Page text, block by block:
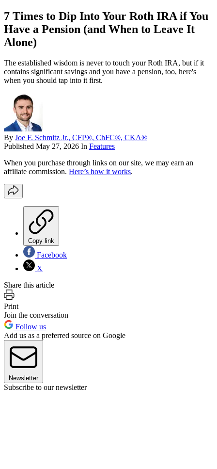
7 Times to Dip Into Your Roth IRA if You
Have a Pension (and When to Leave It
Alone)
The established wisdom is never to touch your Roth IRA, but if it
contains significant savings and you have a pension, too, here's
when you should tap into it first.
By Joe F. Schmitz Jr., CFP®, ChFC®, CKA®
Published May 27, 2026 In Features
When you purchase through links on our site, we may earn an
affiliate commission. Here’s how it works.
Copy link
Facebook
X
Share this article
Print
Join the conversation
Follow us
Add us as a preferred source on Google
Newsletter
Subscribe to our newsletter